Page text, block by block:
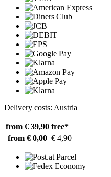
Delivery costs: Austria
from € 39,90 free*
from € 0,00 € 4,90